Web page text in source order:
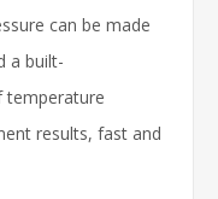
can be made
a built-
temperature
results, fast and